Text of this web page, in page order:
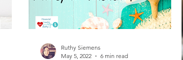
Ruthy Siemens
May 5, 2022
6 min read